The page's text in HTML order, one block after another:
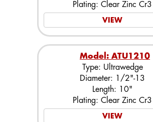
Plating: Clear Zinc Cr3
VIEW
Model: ATU1210
Type: Ultrawedge
Diameter: 1/2"-13
Length: 10"
Plating: Clear Zinc Cr3
VIEW